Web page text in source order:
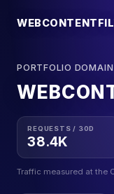
PORTFOLIO DOMAIN
REQUESTS / 30D
38.4K
Traffic measured at the